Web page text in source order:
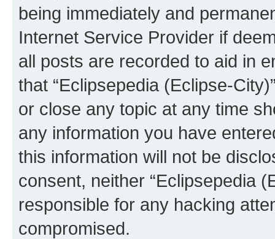
being immediately and
Internet Service Provider if
all posts are recorded to aid in
that “Eclipsepedia (Eclipse-
or close any topic at any time
any information you have
this information will not be
consent, neither “Eclipsepedia
responsible for any hacking
compromised.